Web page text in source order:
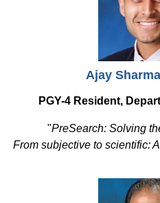
Ajay
PGY-4 Resident,
"PreSearch: Solving
From subjective to scientific: